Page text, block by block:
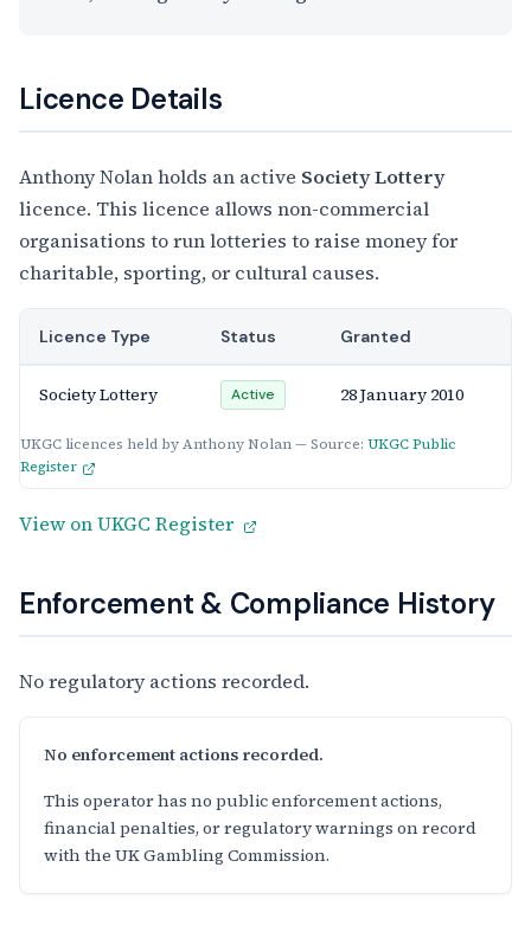
Licence Details
Anthony Nolan holds an active Society Lottery
licence. This licence allows non-commercial
organisations to run lotteries to raise money for
charitable, sporting, or cultural causes.
UKGC licences held by Anthony Nolan — Source: UKGC Public
Register
Licence Type Status Granted
Society Lottery Active 28 January 2010
View on UKGC Register
Enforcement & Compliance History
No regulatory actions recorded.
No enforcement actions recorded.
This operator has no public enforcement actions,
financial penalties, or regulatory warnings on record
with the UK Gambling Commission.